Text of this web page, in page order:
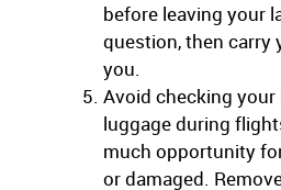
before leaving your
question, then carry
you.
Avoid checking your
luggage during
much opportunity
or damaged.